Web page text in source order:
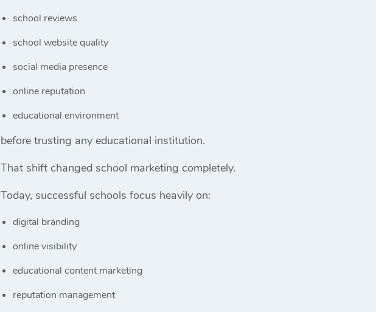
school reviews
school website quality
social media presence
online reputation
educational environment
before trusting any educational institution.
That shift changed school marketing completely.
Today, successful schools focus heavily on:
digital branding
online visibility
educational content marketing
reputation management